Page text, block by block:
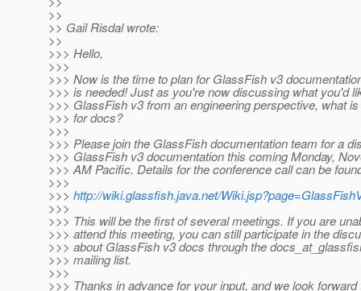
>>
>> Gail Risdal wrote:
>>
>>> Hello,
>>>
>>> Now is the time to plan for GlassFish v3
>>> is needed! Just as you're now discussing what you'd
>>> GlassFish v3 from an engineering perspective, what
>>> for docs?
>>>
>>> Please join the GlassFish documentation team for a
>>> GlassFish v3 documentation this coming Monday,
>>> AM Pacific. Details for the conference call can be
>>>
>>> http://wiki.glassfish.java.net/
>>>
>>> This will be the first of several meetings. If you are
>>> attend this meeting, you can still participate in the
>>> about GlassFish v3 docs through the
>>> mailing list.
>>>
>>> Thanks in advance for your input, and we look forward